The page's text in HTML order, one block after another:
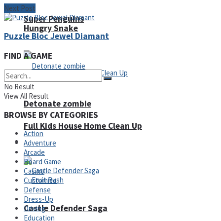
Super Penguins
Full Kids House Home Clean Up
Hungry Snake
Detonate zombie
Arcade
Castle Defender Saga
Next Post
Puzzle Bloc Jewel Diamant
FIND A GAME
No Result
View All Result
BROWSE BY CATEGORIES
Action
Adventure
Arcade
Board Game
Casino
Customize
Defense
Dress-Up
Driving
Education